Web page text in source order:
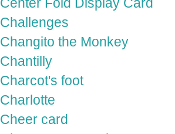
Challenges
Changito the Monkey
Chantilly
Charcot's foot
Charlotte
Cheer card